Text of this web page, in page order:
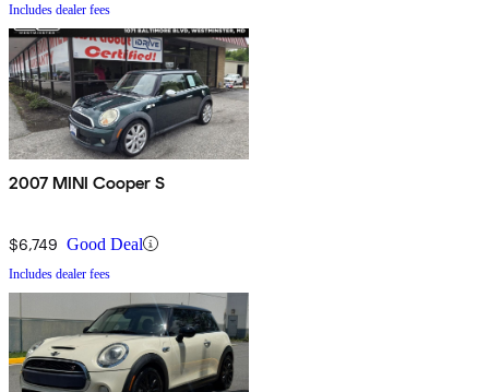
Includes dealer fees
2007 MINI Cooper S
$6,749 Good Deal
Includes dealer fees